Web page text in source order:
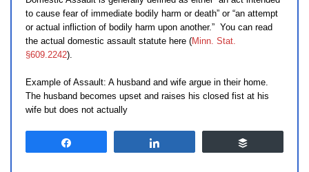
to cause fear of immediate bodily harm or death” or “an attempt
or actual infliction of bodily harm upon another.” You can read
the actual domestic assault statute here (Minn. Stat.
§609.2242).
Example of Assault: A husband and wife argue in their home.
The husband becomes upset and raises his closed fist at his
wife but does not actually